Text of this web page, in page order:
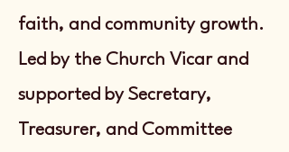
faith, and community growth.
Led by the Church Vicar and
supported by Secretary,
Treasurer, and Committee